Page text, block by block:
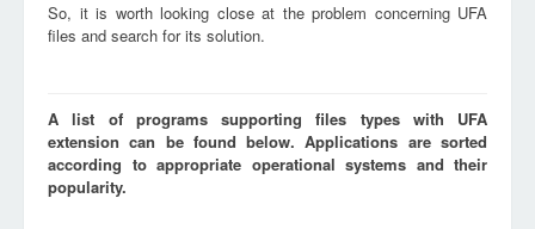
So, it is worth looking close at the problem concerning UFA
files and search for its solution.
A list of programs supporting files types with UFA
extension can be found below. Applications are sorted
according to appropriate operational systems and their
popularity.